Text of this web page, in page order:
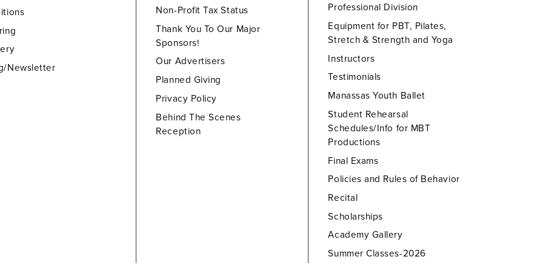
Newsletter
Non-Profit Tax Status
Thank You To Our Major
Sponsors!
Our Advertisers
Planned Giving
Privacy Policy
Behind The Scenes
Reception
Professional Division
Equipment for PBT, Pilates,
Stretch & Strength and Yoga
Instructors
Testimonials
Manassas Youth Ballet
Student Rehearsal
Schedules/Info for MBT
Productions
Final Exams
Policies and Rules of Behavior
Recital
Scholarships
Academy Gallery
Summer Classes-2026